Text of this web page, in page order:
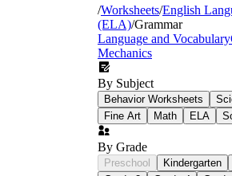
/Worksheets/English
(ELA)/Grammar
Language and Vocabulary
Mechanics
By Subject
Behavior Worksheets
Fine Art
Math ELA
By Grade
Preschool Kindergarten